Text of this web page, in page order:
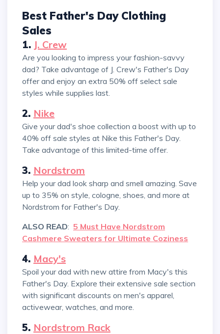
Best Father's Day Clothing
Sales
1. J. Crew
Are you looking to impress your fashion-savvy
dad? Take advantage of J. Crew's Father's Day
offer and enjoy an extra 50% off select sale
styles while supplies last.
2. Nike
Give your dad's shoe collection a boost with up to
40% off sale styles at Nike this Father's Day.
Take advantage of this limited-time offer.
3. Nordstrom
Help your dad look sharp and smell amazing. Save
up to 35% on style, cologne, shoes, and more at
Nordstrom for Father's Day.
ALSO READ: 5 Must Have Nordstrom
Cashmere Sweaters for Ultimate Coziness
4. Macy's
Spoil your dad with new attire from Macy's this
Father's Day. Explore their extensive sale section
with significant discounts on men's apparel,
activewear, watches, and more.
5. Nordstrom Rack